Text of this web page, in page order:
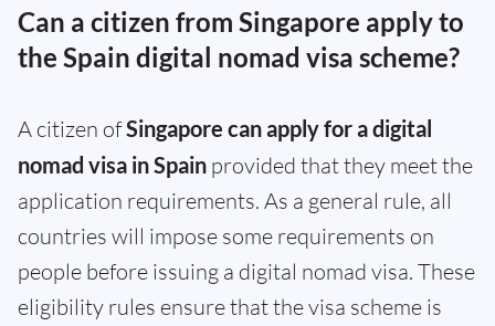
Can a citizen from Singapore apply to
the Spain digital nomad visa scheme?
A citizen ofSingapore can apply for a digital
nomad visa in Spain provided that they meet the
application requirements. As a general rule, all
countries will impose some requirements on
people before issuing a digital nomad visa. These
eligibility rules ensure that the visa scheme is